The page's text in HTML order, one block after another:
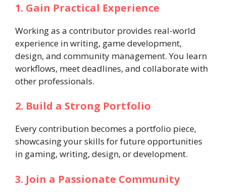
1. Gain Practical Experience
Working as a contributor provides real-world
experience in writing, game development,
design, and community management. You learn
workflows, meet deadlines, and collaborate with
other professionals.
2. Build a Strong Portfolio
Every contribution becomes a portfolio piece,
showcasing your skills for future opportunities
in gaming, writing, design, or development.
3. Join a Passionate Community